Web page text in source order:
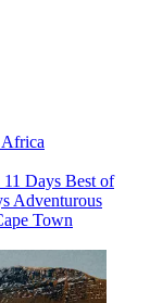
Africa
11 Days Best of
Adventurous
Town